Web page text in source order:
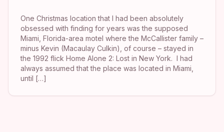
One Christmas location that I had been absolutely
obsessed with finding for years was the supposed
Miami, Florida-area motel where the McCallister family –
minus Kevin (Macaulay Culkin), of course – stayed in
the 1992 flick Home Alone 2: Lost in New York. I had
always assumed that the place was located in Miami,
until […]